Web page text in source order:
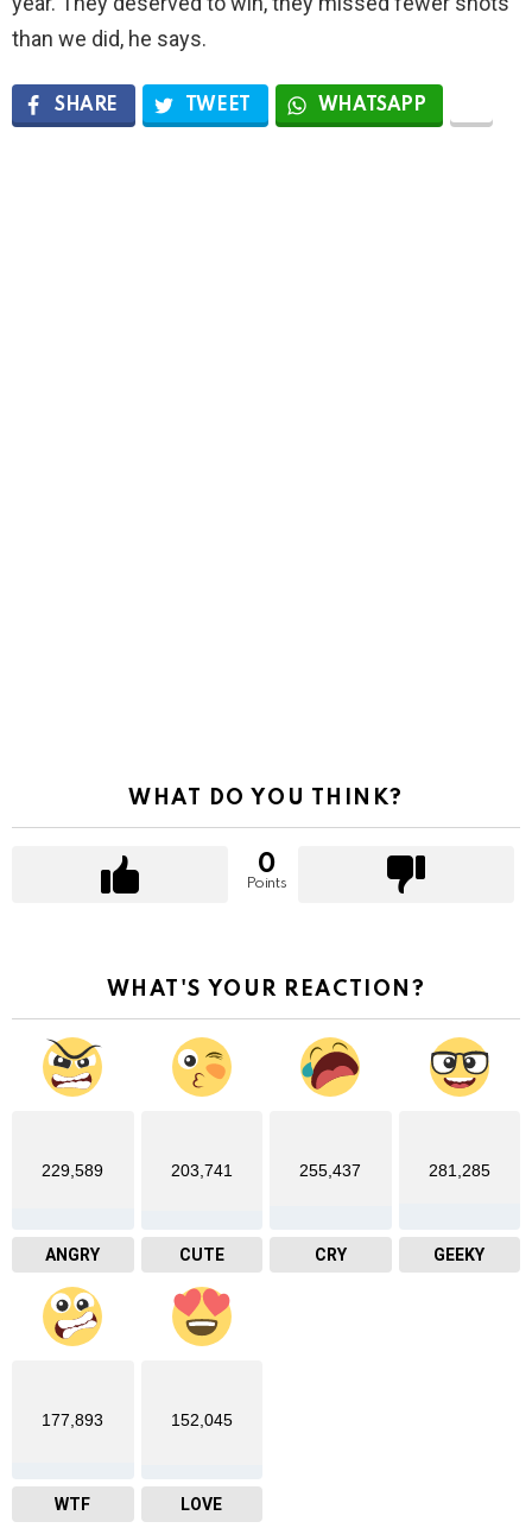
than we did, he says.
SHARE TWEET WHATSAPP
WHAT DO YOU THINK?
0
Points
WHAT'S YOUR REACTION?
229,589
ANGRY
203,741
CUTE
255,437
CRY
281,285
GEEKY
177,893
WTF
152,045
LOVE